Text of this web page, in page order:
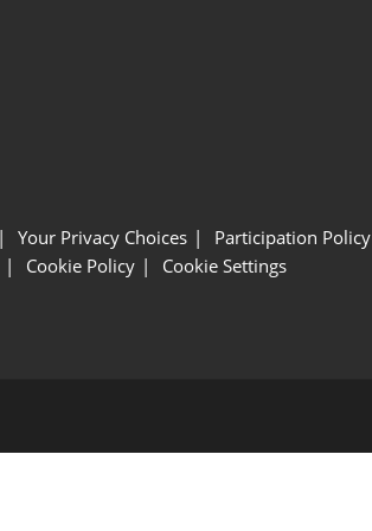
Your Privacy Choices Participation Policy
Cookie Policy Cookie Settings